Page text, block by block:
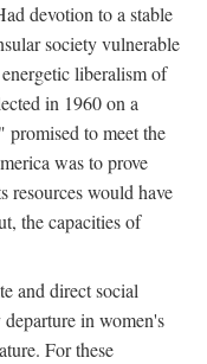
devotion to a stable
society vulnerable
liberalism of
in 1960 on a
to meet the
was to prove
resources would have
the capacities of
and direct social
in women's
For these